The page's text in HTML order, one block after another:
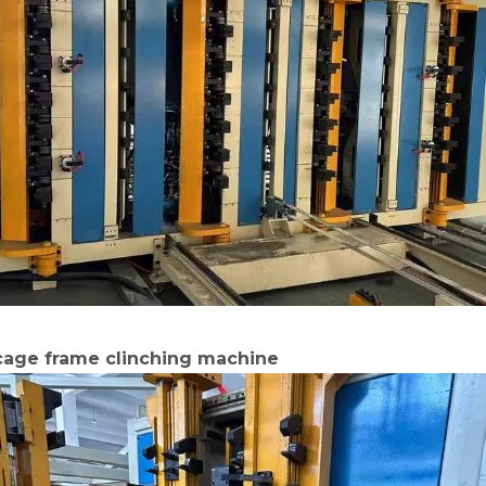
frame clinching machine